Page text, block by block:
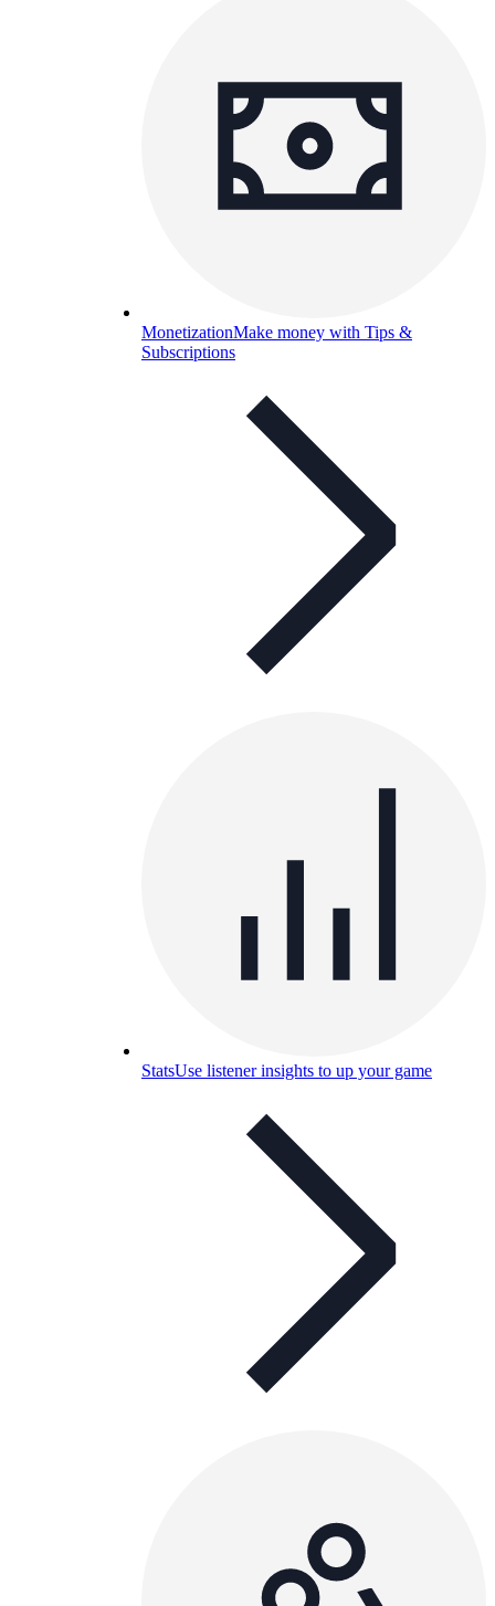
MonetizationMake money with Tips &
Subscriptions
StatsUse listener insights to up your game